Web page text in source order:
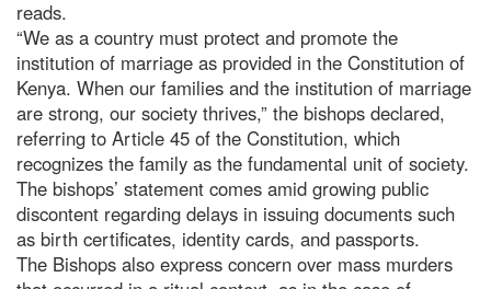
reads.
“We as a country must protect and promote the
institution of marriage as provided in the Constitution of
Kenya. When our families and the institution of marriage
are strong, our society thrives,” the bishops declared,
referring to Article 45 of the Constitution, which
recognizes the family as the fundamental unit of society.
The bishops’ statement comes amid growing public
discontent regarding delays in issuing documents such
as birth certificates, identity cards, and passports.
The Bishops also express concern over mass murders